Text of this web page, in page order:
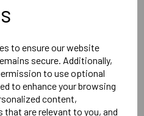
to ensure our website
secure. Additionally,
to use optional
to enhance your browsing
content,
are relevant to you, and